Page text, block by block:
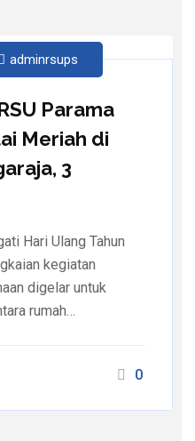
adminrsups
Parama
Meriah di
3
Hari Ulang Tahun
kegiatan
digelar untuk
rumah…
0